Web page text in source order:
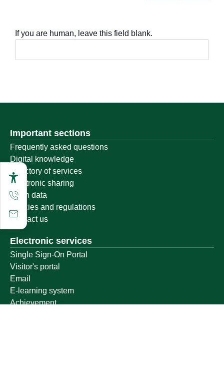
If you are human, leave this field blank.
Important sections
Frequently asked questions
Digital knowledge
Directory of services
Electronic sharing
Open data
Policies and regulations
Contact us
Electronic services
Single Sign-On Portal
Visitor's portal
Email
E-learning system
Achievement